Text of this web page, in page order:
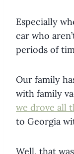
Especially
car who
periods of
Our family
with family
we drove all
to Georgia
Well, that